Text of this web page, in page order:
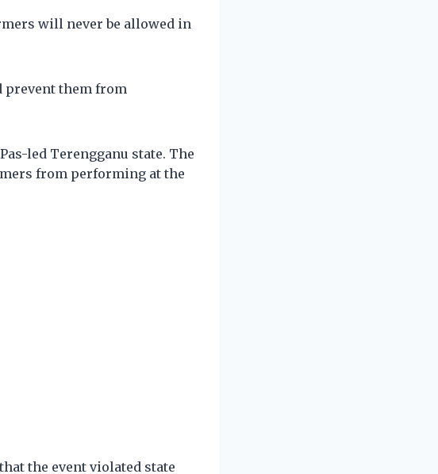
will never be allowed in
prevent them from
led Terengganu state. The
from performing at the
the event violated state